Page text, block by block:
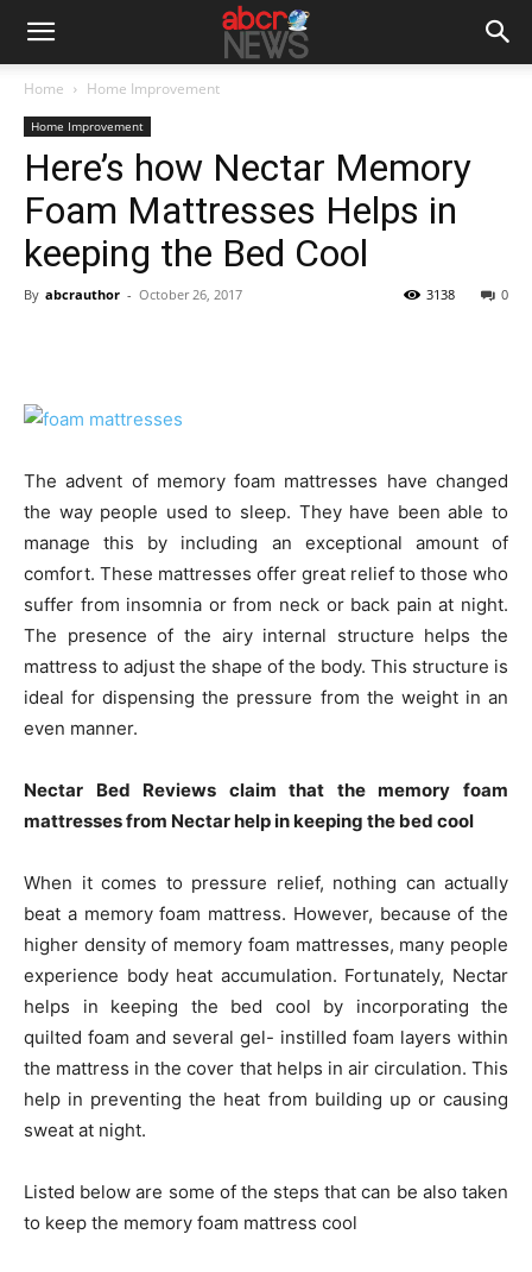
Home Home Improvement
Home Improvement
Here’s how Nectar Memory
Foam Mattresses Helps in
keeping the Bed Cool
By abcrauthor - October 26, 2017 0
3138
The advent of memory foam mattresses have changed
the way people used to sleep. They have been able to
manage this by including an exceptional amount of
comfort. These mattresses offer great relief to those who
suffer from insomnia or from neck or back pain at night.
The presence of the airy internal structure helps the
mattress to adjust the shape of the body. This structure is
ideal for dispensing the pressure from the weight in an
even manner.
Nectar Bed Reviews claim that the memory foam
mattresses from Nectar help in keeping the bed cool
When it comes to pressure relief, nothing can actually
beat a memory foam mattress. However, because of the
higher density of memory foam mattresses, many people
experience body heat accumulation. Fortunately, Nectar
helps in keeping the bed cool by incorporating the
quilted foam and several gel- instilled foam layers within
the mattress in the cover that helps in air circulation. This
help in preventing the heat from building up or causing
sweat at night.
Listed below are some of the steps that can be also taken
to keep the memory foam mattress cool